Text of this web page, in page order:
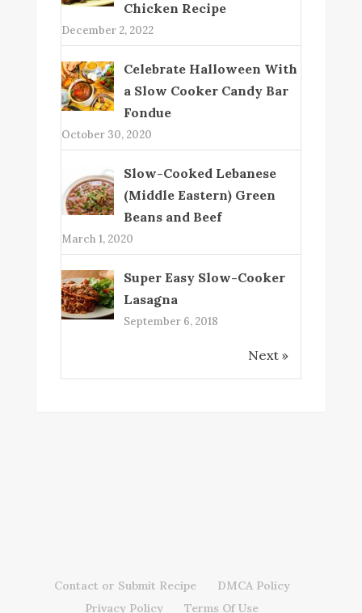
Chicken Recipe
December 2, 2022
Celebrate Halloween With
a Slow Cooker Candy Bar
Fondue
October 30, 2020
Slow-Cooked Lebanese
(Middle Eastern) Green
Beans and Beef
March 1, 2020
Super Easy Slow-Cooker
Lasagna
September 6, 2018
Next »
Contact or Submit Recipe
DMCA Policy
Privacy Policy
Terms Of Use